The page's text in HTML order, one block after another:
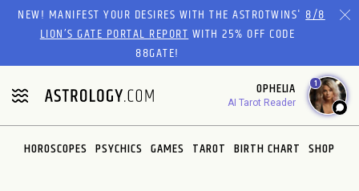
Please
website
includes
an
accessibility
system.
NEW! MANIFEST YOUR DESIRES WITH THE ASTROTWINS'8/8
LION’S GATE PORTAL REPORTWITH 25% OFF CODE
88GATE!
OPHELIA
AI Tarot Reader
1
HOROSCOPES PSYCHICS GAMES TAROT BIRTH CHART SHOP